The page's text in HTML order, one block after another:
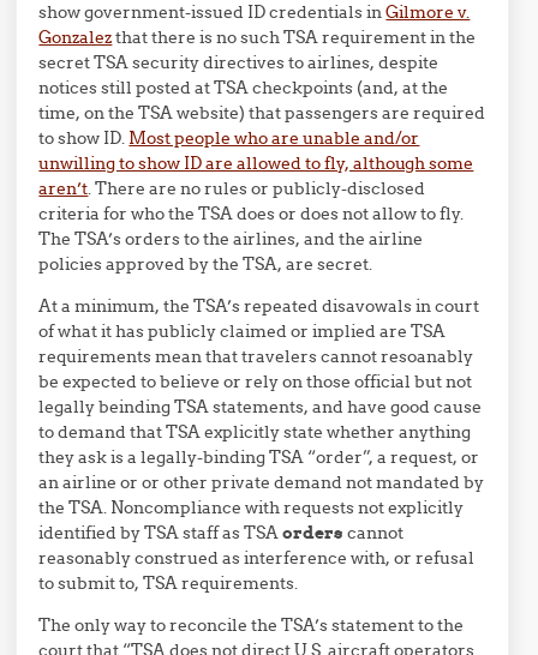
show government-issued ID credentials inGilmore v.
Gonzalezthat there is no such TSA requirement in the
secret TSA security directives to airlines, despite
notices still posted at TSA checkpoints (and, at the
time, on the TSA website) that passengers are required
to show ID. Most people who are unable and/or
unwilling to show ID are allowed to fly, although some
aren’t. There are no rules or publicly-disclosed
criteria for who the TSA does or does not allow to fly.
The TSA’s orders to the airlines, and the airline
policies approved by the TSA, are secret.
At a minimum, the TSA’s repeated disavowals in court
of what it has publicly claimed or implied are TSA
requirements mean that travelers cannot resoanably
be expected to believe or rely on those official but not
legally beinding TSA statements, and have good cause
to demand that TSA explicitly state whether anything
they ask is a legally-binding TSA “order”, a request, or
an airline or or other private demand not mandated by
the TSA. Noncompliance with requests not explicitly
identified by TSA staff as TSAorders cannot
reasonably construed as interference with, or refusal
to submit to, TSA requirements.
The only way to reconcile the TSA’s statement to the
court that “TSA does not direct U.S. aircraft operators